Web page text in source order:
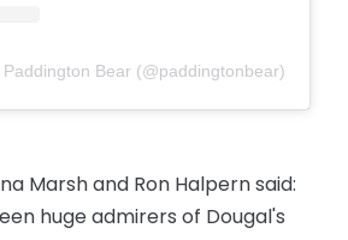
Bear (@paddingtonbear)
Marsh and Ron Halpern said:
huge admirers of Dougal's